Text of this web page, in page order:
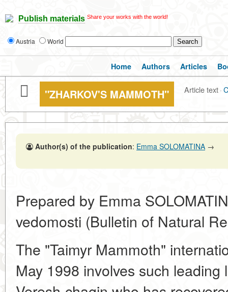
Publish materials Share your works with the world!
Austria World
Home Authors Articles
"ZHARKOV'S MAMMOTH" Article text·
Author(s) of the publication: Emma SOLOMATINA →
Prepared by Emma
vedomosti (Bulletin of Natural
The "Taimyr Mammoth"
May 1998 involves such